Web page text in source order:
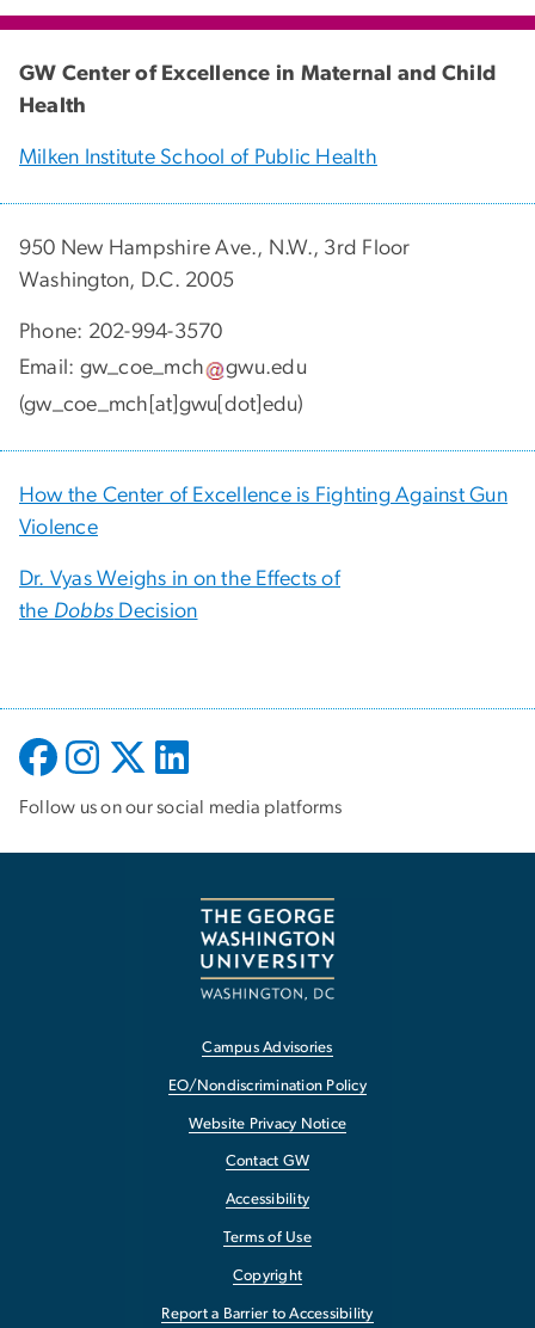
GW Center of Excellence in Maternal and Child
Milken Institute School of Public Health
Phone: 202-994-3570
Email: gw_coe_mch gwu .edu
(gw_coe_mch[at]gwu[dot]edu)
How the Center of Excellence is Fighting Against Gun
Follow us on our social media platforms